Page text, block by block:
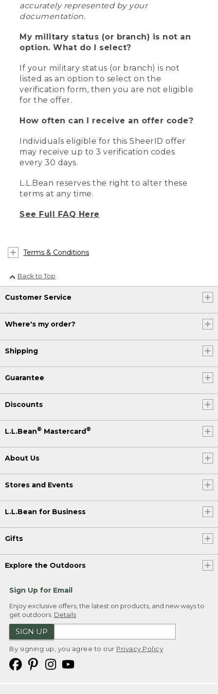
accurately represented by your
documentation.
My military status (or branch) is not an
option. What do I select?
If your military status (or branch) is not
listed as an option to select on the
verification form, then you are not eligible
for the offer.
How often can I receive an offer code?
Individuals eligible for this SheerID offer
may receive up to 3 verification codes
every 30 days.
L.L.Bean reserves the right to alter these
terms at any time.
See Full FAQ Here
Terms & Conditions
Back to Top
Customer Service
Where's my order?
Shipping
Guarantee
Discounts
L.L.Bean® Mastercard®
About Us
Stores and Events
L.L.Bean for Business
Gifts
Explore the Outdoors
Sign Up for Email
Enjoy exclusive offers, the latest on products, and new ways to
get outdoors. Details
SIGN UP
By signing up, you agree to our Privacy Policy